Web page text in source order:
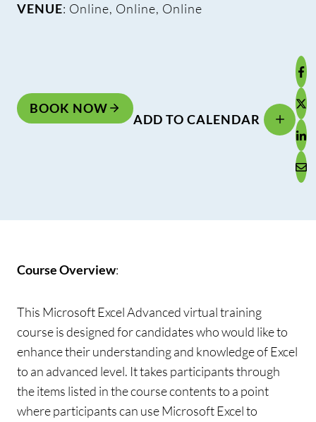
VENUE: Online, Online, Online
BOOK NOW
ADD TO CALENDAR
Course Overview:
This Microsoft Excel Advanced virtual training
course is designed for candidates who would like to
enhance their understanding and knowledge of Excel
to an advanced level. It takes participants through
the items listed in the course contents to a point
where participants can use Microsoft Excel to